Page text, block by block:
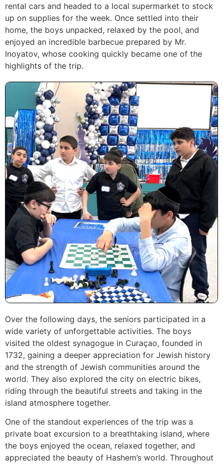
rental cars and headed to a local supermarket to stock
up on supplies for the week. Once settled into their
home, the boys unpacked, relaxed by the pool, and
enjoyed an incredible barbecue prepared by Mr.
Inoyatov, whose cooking quickly became one of the
highlights of the trip.
Over the following days, the seniors participated in a
wide variety of unforgettable activities. The boys
visited the oldest synagogue in Curaçao, founded in
1732, gaining a deeper appreciation for Jewish history
and the strength of Jewish communities around the
world. They also explored the city on electric bikes,
riding through the beautiful streets and taking in the
island atmosphere together.
One of the standout experiences of the trip was a
private boat excursion to a breathtaking island, where
the boys enjoyed the ocean, relaxed together, and
appreciated the beauty of Hashem’s world. Throughout